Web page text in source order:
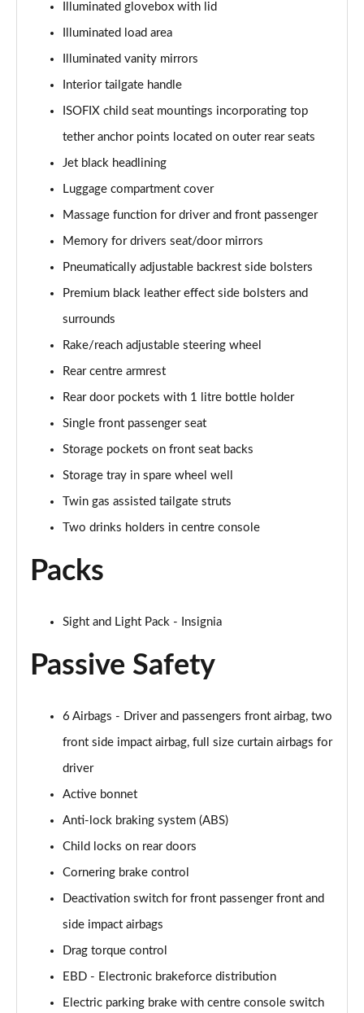
Illuminated glovebox with lid
Illuminated load area
Illuminated vanity mirrors
Interior tailgate handle
ISOFIX child seat mountings incorporating top
tether anchor points located on outer rear seats
Jet black headlining
Luggage compartment cover
Massage function for driver and front passenger
Memory for drivers seat/door mirrors
Pneumatically adjustable backrest side bolsters
Premium black leather effect side bolsters and
surrounds
Rake/reach adjustable steering wheel
Rear centre armrest
Rear door pockets with 1 litre bottle holder
Single front passenger seat
Storage pockets on front seat backs
Storage tray in spare wheel well
Twin gas assisted tailgate struts
Two drinks holders in centre console
Packs
Sight and Light Pack - Insignia
Passive Safety
6 Airbags - Driver and passengers front airbag, two
front side impact airbag, full size curtain airbags for
driver
Active bonnet
Anti-lock braking system (ABS)
Child locks on rear doors
Cornering brake control
Deactivation switch for front passenger front and
side impact airbags
Drag torque control
EBD - Electronic brakeforce distribution
Electric parking brake with centre console switch